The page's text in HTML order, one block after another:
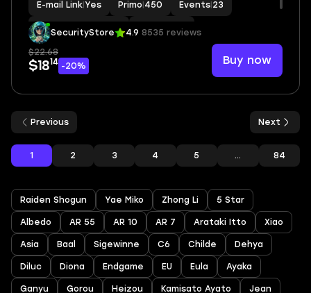
E-mail Link Yes Primo 450 Events 23
Standard Wishes 9 MC| Aether
SecurityStore 4.9 8535 reviews
$22.68
$1814 -20% Buy now
Previous
1 2 3 4 5 ... 84
Next
Raiden Shogun Yae Miko Zhong Li 5 Star
Albedo AR 55 AR 10 AR 7 Arataki Itto Xiao
Asia Baal Sigewinne C6 Childe Dehya
Diluc Diona Endgame EU Eula Ayaka
Ganyu Gorou Heizou Kamisato Ayato Jean